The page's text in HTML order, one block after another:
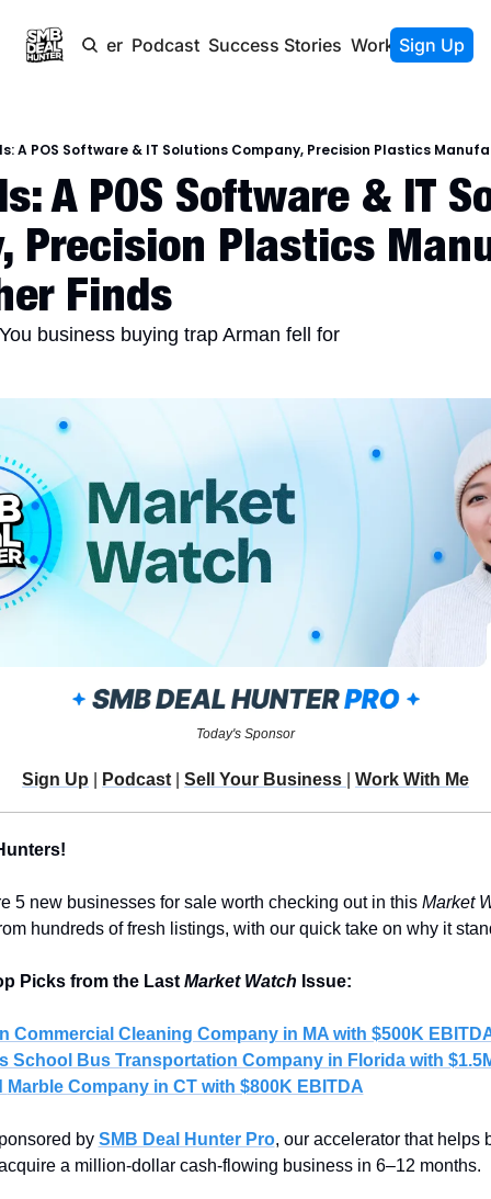
Newsletter Podcast Success Stories Work With Us
Sign Up
A POS Software & IT Solutions Company, Precision Plastics
A POS Software & IT
Precision Plastics
Finds
business buying trap Arman fell for
Today's Sponsor
Sign Up Podcast Sell Your Business Work With Me
5 new businesses for sale worth checking out in this Market
hundreds of fresh listings, with our quick take on why it
Picks from the Last Market Watch Issue:
Commercial Cleaning Company in MA with $500K
School Bus Transportation Company in Florida with
Marble Company in CT with $800K EBITDA
by SMB Deal Hunter Pro, our accelerator that helps
a million-dollar cash-flowing business in 6–12 months.